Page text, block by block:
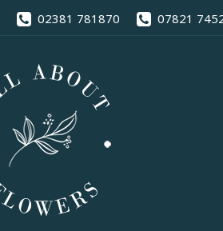
02381 781870 07821
02381